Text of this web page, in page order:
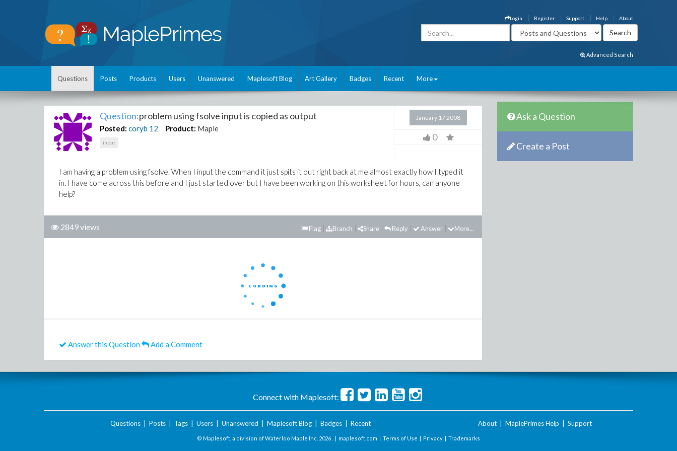
About
Help
Support
Register
Login
Advanced Search
Questions Posts Products Users Unanswered Maplesoft Blog Art Gallery Badges Recent More
Question:problem using fsolve input is copied as output
Posted: coryb 12 Product: Maple
input
January 17 2008
0
I am having a problem using fsolve. When I input the command it just spits it out right back at me almost exactly how I typed it
in. I have come across this before and I just started over but I have been working on this worksheet for hours, can anyone
help?
2849 views More...
Answer
Reply
Share
Branch
Flag
Answer this Question Add a Comment
Ask a Question
Create a Post
Connect with Maplesoft:
Questions| Posts| Tags| Users| Unanswered Maplesoft Blog| Badges| Recent About MaplePrimes Help Support
© Maplesoft, a division of Waterloo Maple Inc. 2026 . | maplesoft.com | Terms of Use | Privacy | Trademarks